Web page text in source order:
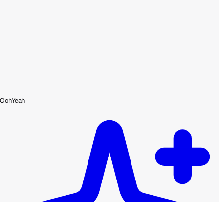
OohYeah